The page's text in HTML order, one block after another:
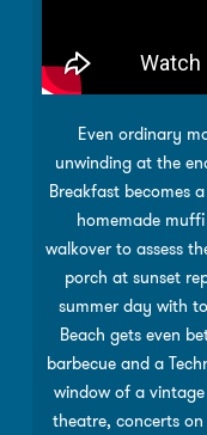
Even ordinary
unwinding at the
Breakfast becomes
homemade
walkover to assess
porch at sunset
summer day with
Beach gets even
barbecue and a
window of a
theatre, concerts